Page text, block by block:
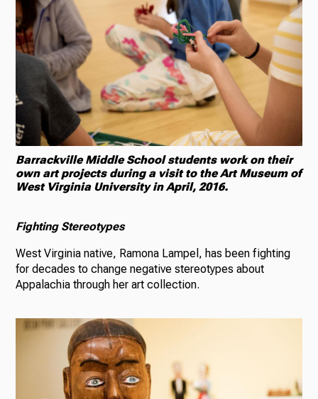
Barrackville Middle School students work on their
own art projects during a visit to the Art Museum of
West Virginia University in April, 2016.
Fighting Stereotypes
West Virginia native, Ramona Lampel, has been fighting
for decades to change negative stereotypes about
Appalachia through her art collection.